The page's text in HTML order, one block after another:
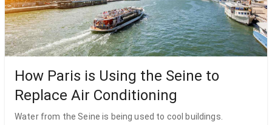
How Paris is Using the Seine to
Replace Air Conditioning
Water from the Seine is being used to cool buildings.